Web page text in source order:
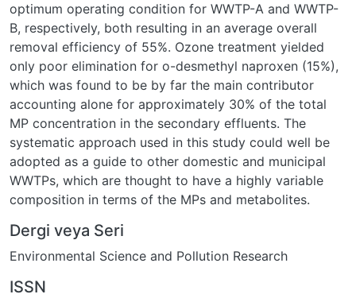
optimum operating condition for WWTP-A and WWTP-
B, respectively, both resulting in an average overall
removal efficiency of 55%. Ozone treatment yielded
only poor elimination for o-desmethyl naproxen (15%),
which was found to be by far the main contributor
accounting alone for approximately 30% of the total
MP concentration in the secondary effluents. The
systematic approach used in this study could well be
adopted as a guide to other domestic and municipal
WWTPs, which are thought to have a highly variable
composition in terms of the MPs and metabolites.
Dergi veya Seri
Environmental Science and Pollution Research
ISSN